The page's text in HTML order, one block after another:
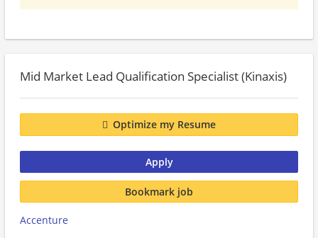
Mid Market Lead Qualification Specialist (Kinaxis)
Optimize my Resume
Apply
Bookmark job
Accenture